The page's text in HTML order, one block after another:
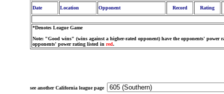
Date
Location Opponent Record Rating
*Denotes League Game
Note: "Good wins" (wins against a higher-rated opponent) have the opponents' power
opponents' power rating listed in red.
see another California league page